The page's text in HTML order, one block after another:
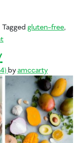
Tagged gluten-free,
on Celiac Disease
byamccarty